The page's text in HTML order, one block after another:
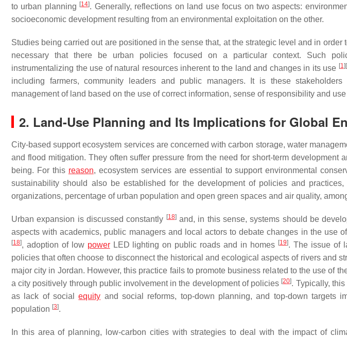
to urban planning [14]. Generally, reflections on land use focus on two aspects:
socioeconomic development resulting from an environmental exploitation on the other.
Studies being carried out are positioned in the sense that, at the strategic level and in order
necessary that there be urban policies focused on a particular context. Such
instrumentalizing the use of natural resources inherent to the land and changes in its use [1] [
including farmers, community leaders and public managers. It is these
management of land based on the use of correct information, sense of responsibility and
2. Land-Use Planning and Its Implications for Global
City-based support ecosystem services are concerned with carbon storage, water
and flood mitigation. They often suffer pressure from the need for short-term development
being. For this reason, ecosystem services are essential to support environmental
sustainability should also be established for the development of policies and practices,
organizations, percentage of urban population and open green spaces and air quality,
Urban expansion is discussed constantly [18]and, in this sense, systems should be
aspects with academics, public managers and local actors to debate changes in the use
[18], adoption of low powerLED lighting on public roads and in homes [19]. The issue of
policies that often choose to disconnect the historical and ecological aspects of rivers and
major city in Jordan. However, this practice fails to promote business related to the use of
a city positively through public involvement in the development of policies [20]. Typically,
as lack of socialequity and social reforms, top-down planning, and top-down targets
population [3].
In this area of planning, low-carbon cities with strategies to deal with the impact of